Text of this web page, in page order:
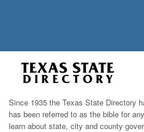
Since 1935 the Texas State Directory
has been referred to as the bible for
learn about state, city and county